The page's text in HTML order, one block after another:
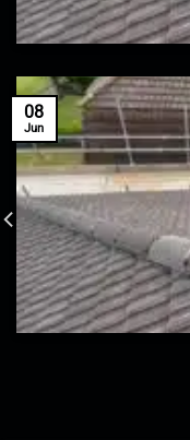
08
Jun